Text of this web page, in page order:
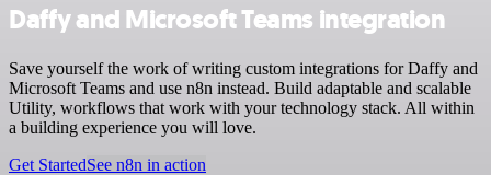
Daffy and Microsoft Teams integration
Save yourself the work of writing custom integrations for Daffy and
Microsoft Teams and use n8n instead. Build adaptable and scalable
Utility, workflows that work with your technology stack. All within
a building experience you will love.
Get StartedSee n8n in action